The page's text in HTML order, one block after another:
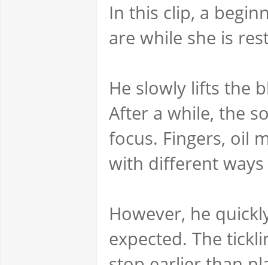
In this clip, a
are while she is
He slowly lifts the
After a while, the
focus. Fingers, oil
with different
However, he
expected. The